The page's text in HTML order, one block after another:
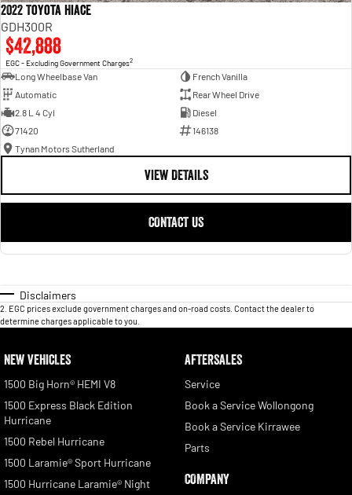
2022 Toyota Hiace
GDH300R
$42,888
EGC - Excluding Government Charges2
Long Wheelbase Van
French Vanilla
Automatic
Rear Wheel Drive
2.8 L 4 Cyl
Diesel
71420
146138
Tynan Motors Sutherland
VIEW DETAILS
CONTACT US
Disclaimers
2 EGC prices exclude government charges and on-road costs. Contact the dealer to
determine charges applicable to you.
NEW VEHICLES
1500 Big Horn® HEMI V8
1500 Express Black Edition
Hurricane
1500 Rebel Hurricane
1500 Laramie® Sport Hurricane
1500 Hurricane Laramie® Night
AFTERSALES
Service
Book a Service Wollongong
Book a Service Kirrawee
Parts
COMPANY